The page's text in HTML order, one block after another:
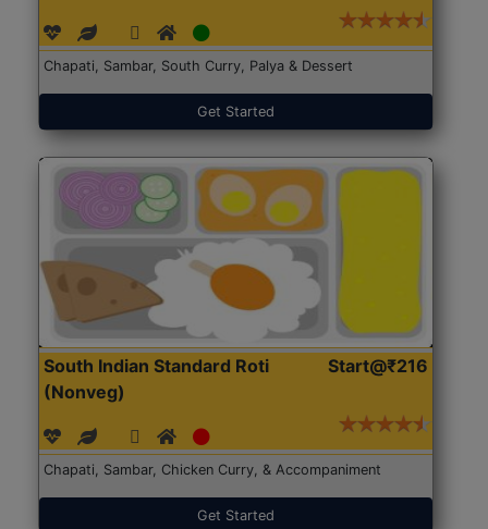
Chapati, Sambar, South Curry, Palya & Dessert
Get Started
South Indian Standard Roti
(Nonveg)
Start@₹216
Chapati, Sambar, Chicken Curry, & Accompaniment
Get Started